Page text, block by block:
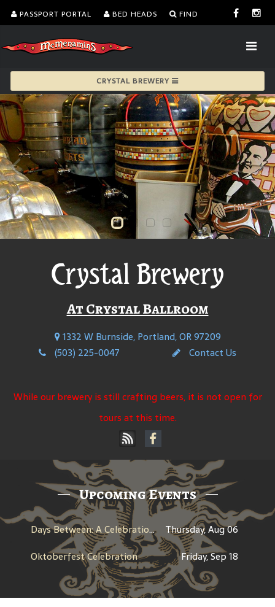
PASSPORT PORTAL BED HEADS FIND
CRYSTAL BREWERY
Crystal Brewery
At Crystal Ballroom
1332 W Burnside, Portland, OR 97209
(503) 225-0047
Contact Us
While our brewery is still crafting beers, it is not open for
tours at this time.
Upcoming Events
Days Between: A Celebration of Jerry Garcia
Thursday, Aug 06
Oktoberfest Celebration
Friday, Sep 18